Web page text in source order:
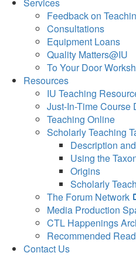
Feedback on
Consultations
Equipment Loans
Quality Matters@IU
To Your Door
Resources
IU Teaching
Just-In-Time Course
Teaching Online
Scholarly Teaching
Description
Using the
Origins
Scholarly
The Forum Network
Media Production
CTL Happenings
Recommended
Contact Us